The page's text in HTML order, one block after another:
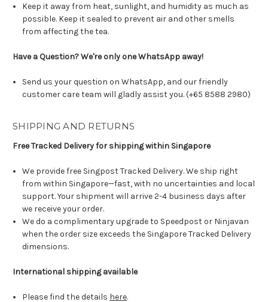
Keep it away from heat, sunlight, and humidity as much as
possible. Keep it sealed to prevent air and other smells
from affecting the tea.
Have a Question? We're only one WhatsApp away!
Send us your question on WhatsApp, and our friendly
customer care team will gladly assist you. (+65 8588 2980)
SHIPPING AND RETURNS
Free Tracked Delivery for shipping within Singapore
We provide free Singpost Tracked Delivery. We ship right
from within Singapore—fast, with no uncertainties and local
support. Your shipment will arrive 2-4 business days after
we receive your order.
We do a complimentary upgrade to Speedpost or Ninjavan
when the order size exceeds the Singapore Tracked Delivery
dimensions.
International shipping available
Please find the details here.